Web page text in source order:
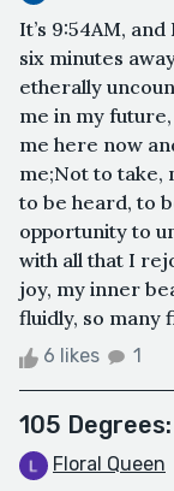
It’s 9:54AM,
six minutes
etherally
me in my
me here now
me;Not to take,
to be heard, to
opportunity to
with all that I
joy, my inner
fluidly, so many
6 likes 1
105
Floral Queen